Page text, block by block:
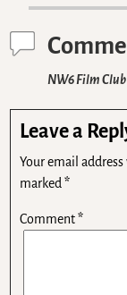
NW6 Film
Leave a
Your email
marked*
Comment*